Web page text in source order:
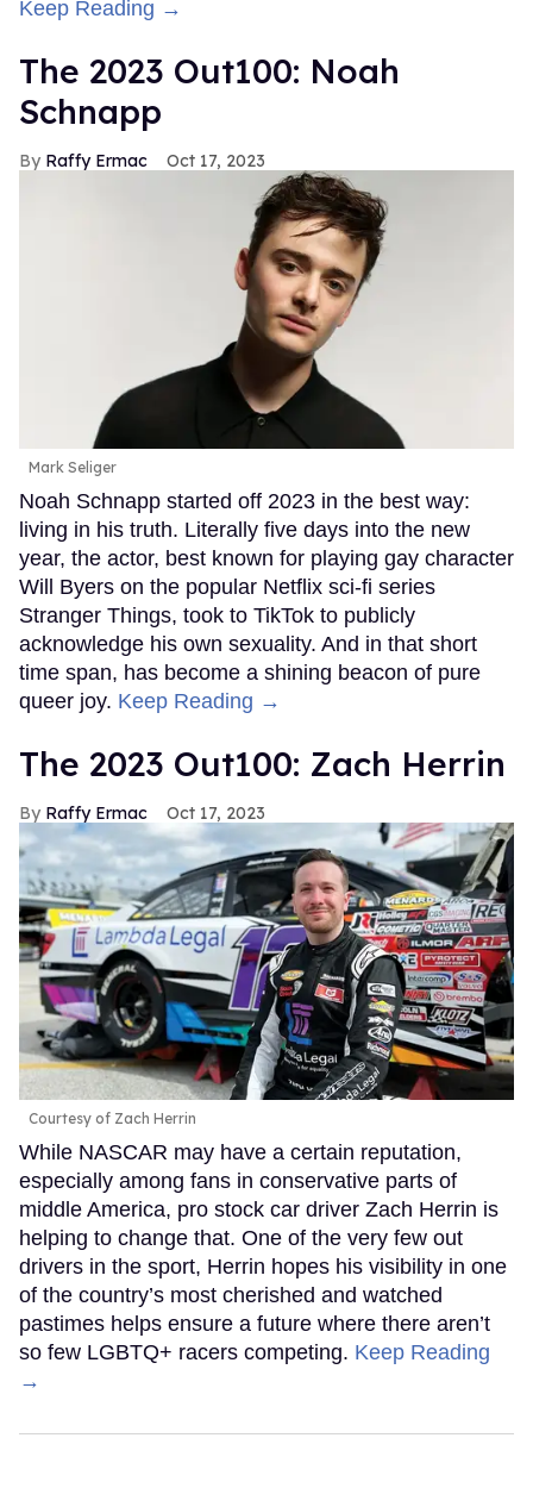
Keep Reading →
The 2023 Out100: Noah
Schnapp
Raffy Ermac Oct 17, 2023
Mark Seliger
Noah Schnapp started off 2023 in the best way:
living in his truth. Literally five days into the new
year, the actor, best known for playing gay character
Will Byers on the popular Netflix sci-fi series
Stranger Things, took to TikTok to publicly
acknowledge his own sexuality. And in that short
time span, has become a shining beacon of pure
queer joy. Keep Reading →
The 2023 Out100: Zach Herrin
Raffy Ermac Oct 17, 2023
Courtesy of Zach Herrin
While NASCAR may have a certain reputation,
especially among fans in conservative parts of
middle America, pro stock car driver Zach Herrin is
helping to change that. One of the very few out
drivers in the sport, Herrin hopes his visibility in one
of the country’s most cherished and watched
pastimes helps ensure a future where there aren’t
so few LGBTQ+ racers competing. Keep Reading
→